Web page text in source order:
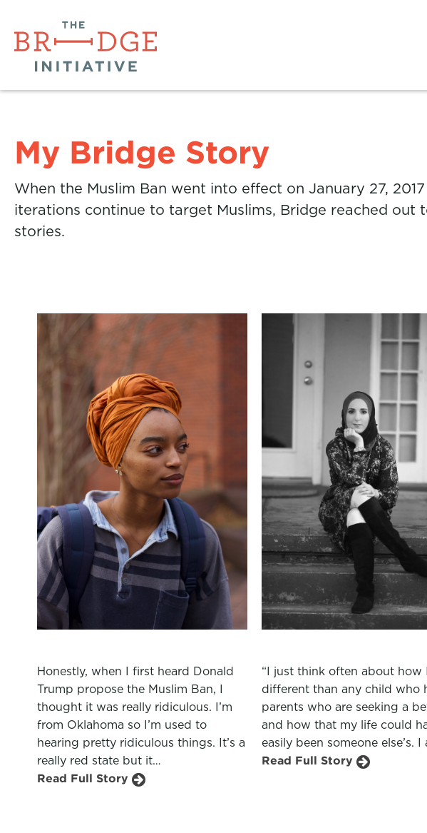
My Bridge Story
When the Muslim Ban went into effect on January 27,
iterations continue to target Muslims, Bridge reached out
stories.
Honestly, when I first heard Donald
Trump propose the Muslim Ban, I
thought it was really ridiculous. I’m
from Oklahoma so I’m used to
hearing pretty ridiculous things. It’s a
really red state but it…
Read Full Story
“I just think often about how
different than any child who
parents who are seeking a
and how that my life could
easily been someone else’s. I
Read Full Story